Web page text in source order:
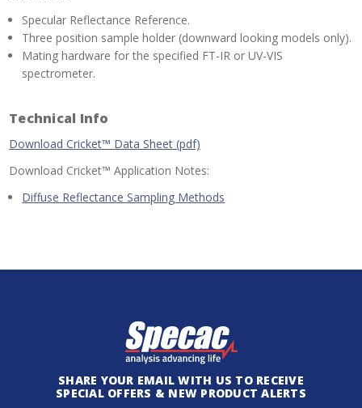
Specular Reflectance Reference.
Three position sample holder (downward looking models only).
Mating hardware for the specified FT-IR or UV-VIS
spectrometer.
Technical Info
Download Cricket™ Data Sheet (pdf)
Download Cricket™ Application Notes:
Diffuse Reflectance Sampling Methods
SHARE YOUR EMAIL WITH US TO RECEIVE
SPECIAL OFFERS & NEW PRODUCT ALERTS